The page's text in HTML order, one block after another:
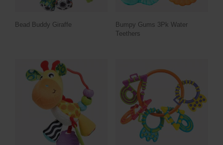
Bead Buddy Giraffe
Bumpy Gums 3Pk Water
Teethers